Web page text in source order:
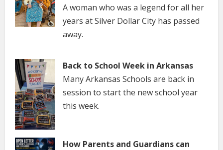
A woman who was a legend for all her
years at Silver Dollar City has passed
away.
Back to School Week in Arkansas
Many Arkansas Schools are back in
session to start the new school year
this week.
How Parents and Guardians can